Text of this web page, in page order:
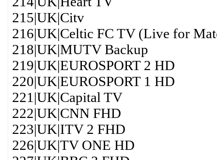
215|UK|Citv
216|UK|Celtic FC TV (Live for
218|UK|MUTV Backup
219|UK|EUROSPORT 2 HD
220|UK|EUROSPORT 1 HD
221|UK|Capital TV
222|UK|CNN FHD
223|UK|ITV 2 FHD
226|UK|TV ONE HD